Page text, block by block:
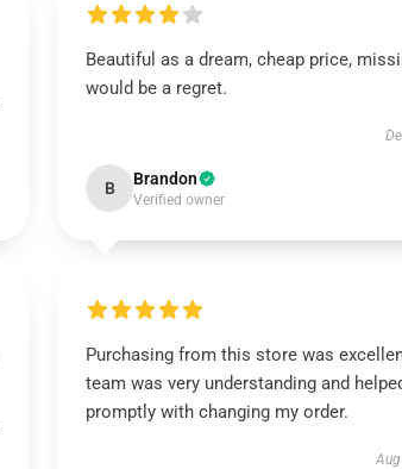
Beautiful as a dream, cheap price,
would be a regret.
B Brandon
Verified owner
Purchasing from this store was
team was very understanding and
promptly with changing my order.